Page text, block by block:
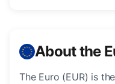
About the
The Euro (EUR) is